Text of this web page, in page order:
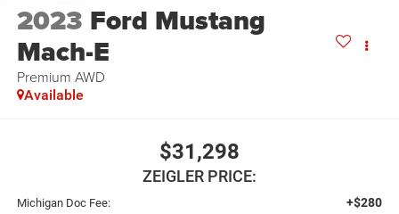
2023 Ford Mustang
Mach-E
Premium AWD
Available
$31,298
ZEIGLER PRICE:
Michigan Doc Fee: +$280